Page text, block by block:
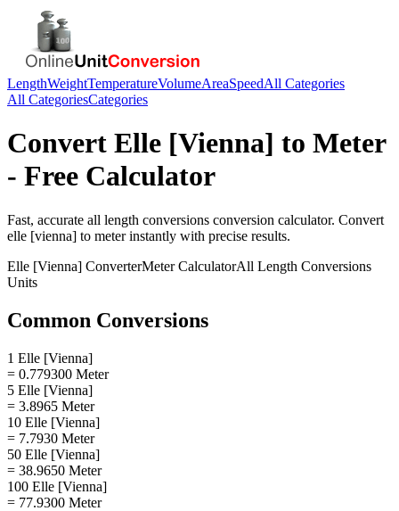
LengthWeightTemperatureVolumeAreaSpeedAll Categories
All CategoriesCategories
Convert Elle [Vienna] to Meter
- Free Calculator
Fast, accurate all length conversions conversion calculator. Convert
elle [vienna] to meterinstantly with precise results.
Elle [Vienna] ConverterMeterCalculatorAll Length Conversions
Units
Common Conversions
1 Elle [Vienna]
= 0.779300 Meter
5 Elle [Vienna]
= 3.8965 Meter
10 Elle [Vienna]
= 7.7930 Meter
50 Elle [Vienna]
= 38.9650 Meter
100 Elle [Vienna]
= 77.9300 Meter